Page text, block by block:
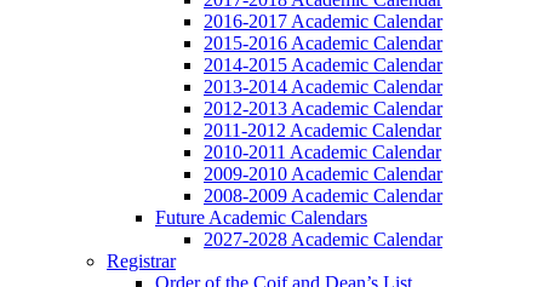
2016-2017 Academic Calendar
2015-2016 Academic Calendar
2014-2015 Academic Calendar
2013-2014 Academic Calendar
2012-2013 Academic Calendar
2011-2012 Academic Calendar
2010-2011 Academic Calendar
2009-2010 Academic Calendar
2008-2009 Academic Calendar
Future Academic Calendars
2027-2028 Academic Calendar
Registrar